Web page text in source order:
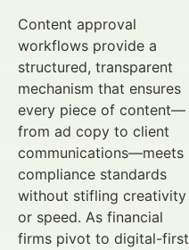
Content approval
workflows provide a
structured, transparent
mechanism that ensures
every piece of content—
from ad copy to client
communications—meets
compliance standards
without stifling creativity
or speed. As financial
firms pivot to digital-first